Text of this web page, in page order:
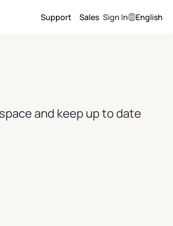
Support Sales Sign In English
and keep up to date